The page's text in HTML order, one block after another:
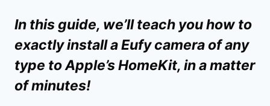
In this guide, we’ll teach you how to
exactly install a Eufy camera of any
type to Apple’s HomeKit, in a matter
of minutes!